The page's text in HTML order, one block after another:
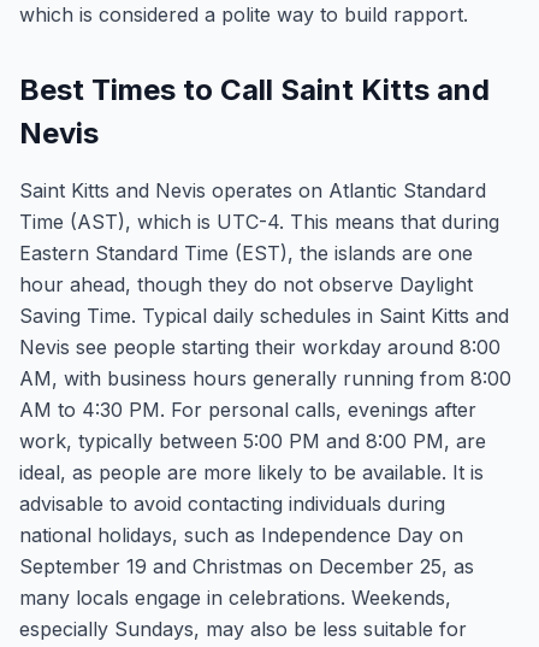
which is considered a polite way to build rapport.
Best Times to Call Saint Kitts and
Nevis
Saint Kitts and Nevis operates on Atlantic Standard
Time (AST), which is UTC-4. This means that during
Eastern Standard Time (EST), the islands are one
hour ahead, though they do not observe Daylight
Saving Time. Typical daily schedules in Saint Kitts and
Nevis see people starting their workday around 8:00
AM, with business hours generally running from 8:00
AM to 4:30 PM. For personal calls, evenings after
work, typically between 5:00 PM and 8:00 PM, are
ideal, as people are more likely to be available. It is
advisable to avoid contacting individuals during
national holidays, such as Independence Day on
September 19 and Christmas on December 25, as
many locals engage in celebrations. Weekends,
especially Sundays, may also be less suitable for